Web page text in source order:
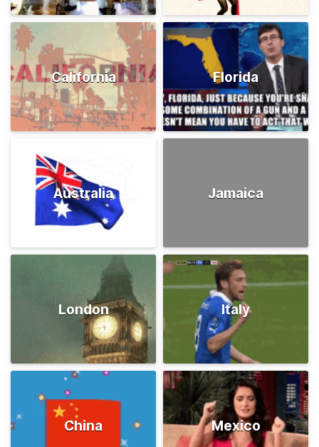
California Florida
Australia Jamaica
London Italy
China Mexico